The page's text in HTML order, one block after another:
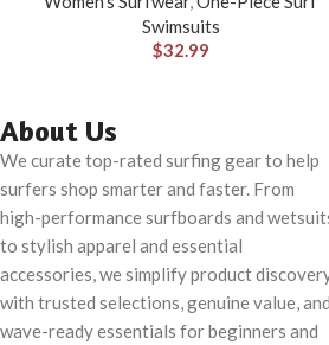
Swimsuits
$32.99
About Us
We curate top-rated surfing gear to help
surfers shop smarter and faster. From
high-performance surfboards and
to stylish apparel and essential
accessories, we simplify product
with trusted selections, genuine value, and
wave-ready essentials for beginners and